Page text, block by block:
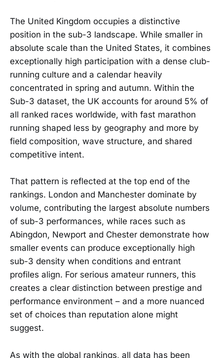
The United Kingdom occupies a distinctive
position in the sub-3 landscape. While smaller in
absolute scale than the United States, it combines
exceptionally high participation with a dense club-
running culture and a calendar heavily
concentrated in spring and autumn. Within the
Sub-3 dataset, the UK accounts for around 5% of
all ranked races worldwide, with fast marathon
running shaped less by geography and more by
field composition, wave structure, and shared
competitive intent.
That pattern is reflected at the top end of the
rankings. London and Manchester dominate by
volume, contributing the largest absolute numbers
of sub-3 performances, while races such as
Abingdon, Newport and Chester demonstrate how
smaller events can produce exceptionally high
sub-3 density when conditions and entrant
profiles align. For serious amateur runners, this
creates a clear distinction between prestige and
performance environment – and a more nuanced
set of choices than reputation alone might
suggest.
As with the global rankings, all data has been